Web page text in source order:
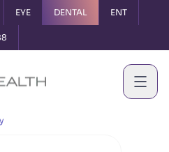
EYE DENTAL ENT